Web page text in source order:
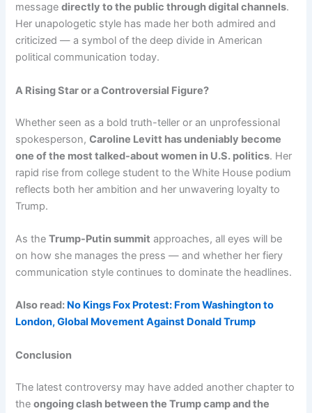
messagedirectly to the public through digital channels.
Her unapologetic style has made her both admired and
criticized — a symbol of the deep divide in American
political communication today.
A Rising Star or a Controversial Figure?
Whether seen as a bold truth-teller or an unprofessional
spokesperson,Caroline Levitt has undeniably become
one of the most talked-about women in U.S. politics. Her
rapid rise from college student to the White House podium
reflects both her ambition and her unwavering loyalty to
Trump.
As theTrump-Putin summit approaches, all eyes will be
on how she manages the press — and whether her fiery
communication style continues to dominate the headlines.
Also read: No Kings Fox Protest: From Washington to
London, Global Movement Against Donald Trump
Conclusion
The latest controversy may have added another chapter to
theongoing clash between the Trump camp and the